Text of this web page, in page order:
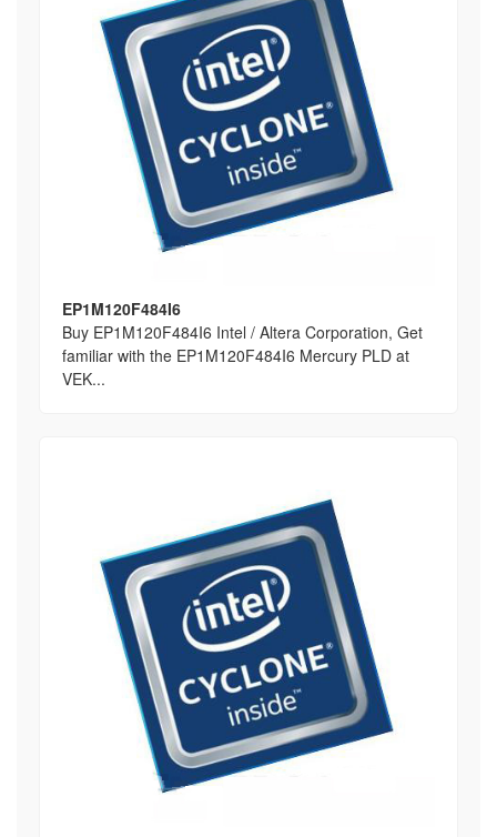
EP1M120F484I6
Buy EP1M120F484I6 Intel / Altera Corporation, Get
familiar with the EP1M120F484I6 Mercury PLD at
VEK...